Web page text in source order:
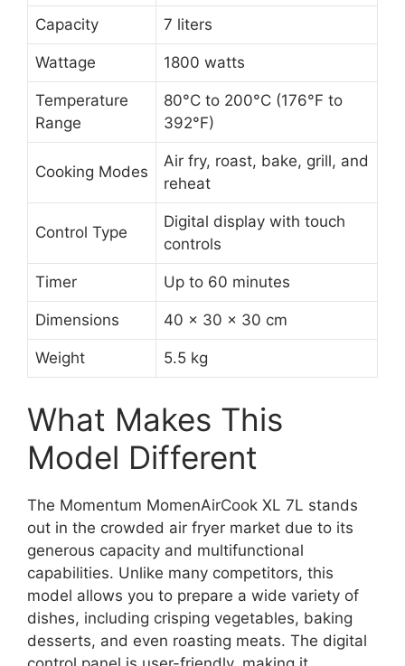
Capacity 7 liters
Wattage 1800 watts
Temperature
Range
80°C to 200°C (176°F to
392°F)
Cooking Modes
Air fry, roast, bake, grill, and
reheat
Control Type
Digital display with touch
controls
Timer Up to 60 minutes
Dimensions 40 x 30 x 30 cm
Weight 5.5 kg
What Makes This
Model Different
The Momentum MomenAirCook XL 7L stands
out in the crowded air fryer market due to its
generous capacity and multifunctional
capabilities. Unlike many competitors, this
model allows you to prepare a wide variety of
dishes, including crisping vegetables, baking
desserts, and even roasting meats. The digital